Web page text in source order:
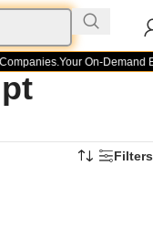
Your On-Demand
Filters